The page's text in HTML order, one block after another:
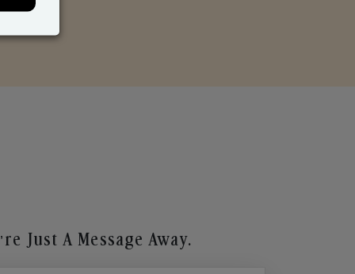
Just A Message Away.